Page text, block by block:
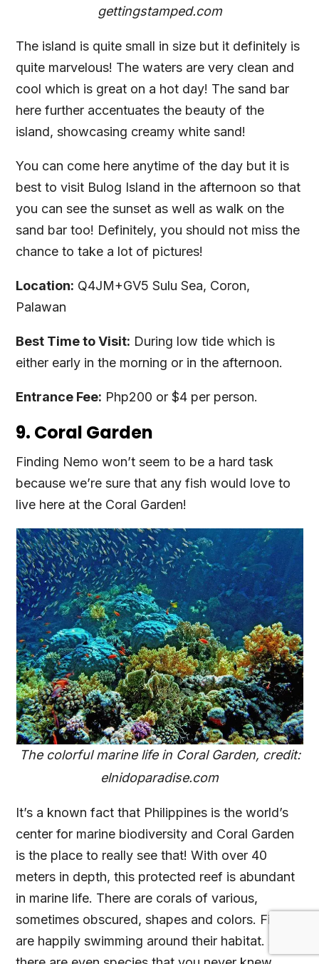
gettingstamped.com
The island is quite small in size but it definitely is
quite marvelous! The waters are very clean and
cool which is great on a hot day! The sand bar
here further accentuates the beauty of the
island, showcasing creamy white sand!
You can come here anytime of the day but it is
best to visit Bulog Island in the afternoon so that
you can see the sunset as well as walk on the
sand bar too! Definitely, you should not miss the
chance to take a lot of pictures!
Location: Q4JM+GV5 Sulu Sea, Coron,
Palawan
Best Time to Visit: During low tide which is
either early in the morning or in the afternoon.
Entrance Fee: Php200 or $4 per person.
9. Coral Garden
Finding Nemo won’t seem to be a hard task
because we’re sure that any fish would love to
live here at the Coral Garden!
The colorful marine life in Coral Garden, credit:
elnidoparadise.com
It’s a known fact that Philippines is the world’s
center for marine biodiversity and Coral Garden
is the place to really see that! With over 40
meters in depth, this protected reef is abundant
in marine life. There are corals of various,
sometimes obscured, shapes and colors. Fishes
are happily swimming around their habitat. And